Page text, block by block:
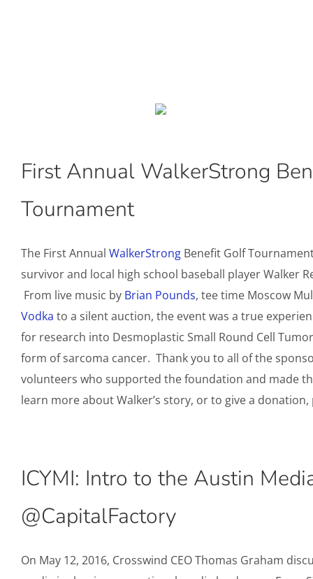
First Annual WalkerStrong
Tournament
The First Annual WalkerStrong Benefit Golf
survivor and local high school baseball player Walker
From live music by Brian Pounds, tee time Moscow
Vodka to a silent auction, the event was a true
for research into Desmoplastic Small Round Cell
form of sarcoma cancer. Thank you to all of the
volunteers who supported the foundation and made
learn more about Walker’s story, or to give a
ICYMI: Intro to the Austin
@CapitalFactory
On May 12, 2016, Crosswind CEO Thomas Graham